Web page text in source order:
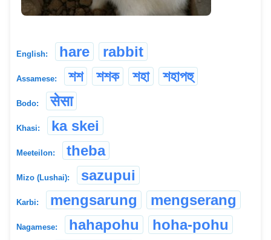
English: hare rabbit
Assamese: শশ শশক শহা শহাপহু
Bodo: सेसा
Khasi: ka skei
Meeteilon: theba
Mizo (Lushai): sazupui
Karbi: mengsarung mengserang
Nagamese: hahapohu hoha-pohu